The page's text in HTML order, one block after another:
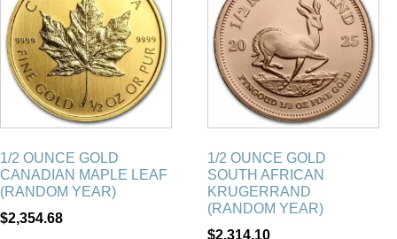
1/2 OUNCE GOLD
CANADIAN MAPLE LEAF
(RANDOM YEAR)
$2,354.68
1/2 OUNCE GOLD
SOUTH AFRICAN
KRUGERRAND
(RANDOM YEAR)
$2,314.10